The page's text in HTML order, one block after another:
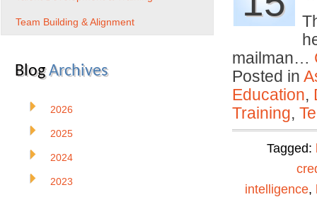
mailman…
Posted in
Education,
Training,
Tagged:
intelligence,
Team Building & Alignment
BlogArchives
2026
2025
2024
2023